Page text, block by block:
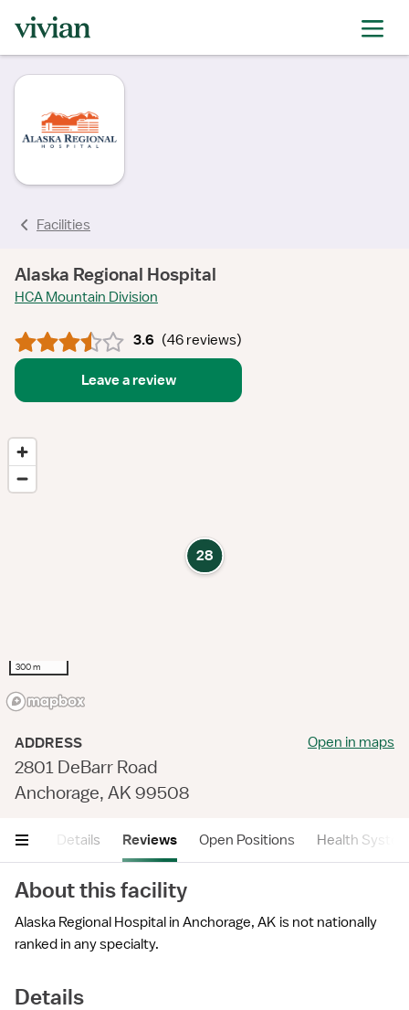
Facilities
Alaska Regional Hospital
HCA Mountain Division
3.6 (46 reviews)
Leave a review
28
300 m
ADDRESS
2801 DeBarr Road
Anchorage, AK 99508
Open in maps
Details Reviews Open Positions Health
About this facility
Alaska Regional Hospital in Anchorage, AK is not nationally
ranked in any specialty.
Details